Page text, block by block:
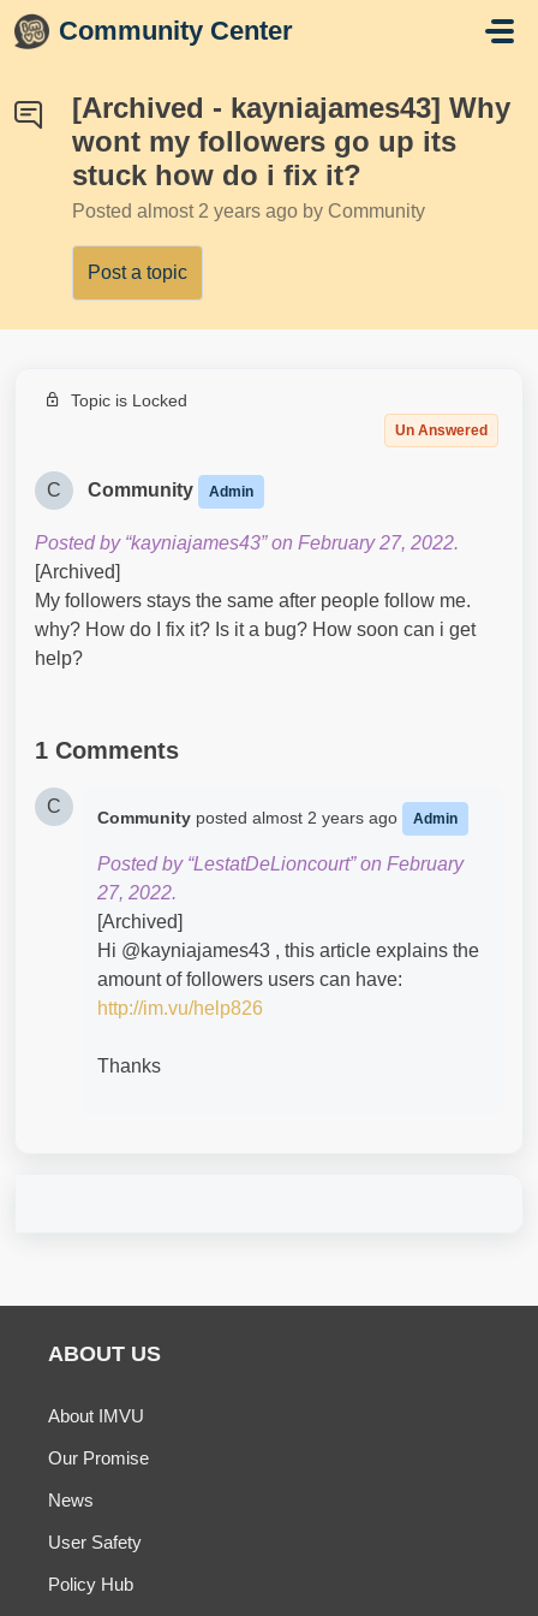
Skip to main content
Community Center
[Archived - kayniajames43] Why
wont my followers go up its
stuck how do i fix it?
Posted almost 2 years ago by Community
Post a topic
Topic is Locked
Un Answered
C Community Admin
Posted by “kayniajames43” on February 27, 2022.
[Archived]
My followers stays the same after people follow me.
why? How do I fix it? Is it a bug? How soon can i get
help?
1 Comments
C
Community posted almost 2 years ago Admin
Posted by “LestatDeLioncourt” on February
27, 2022.
[Archived]
Hi @kayniajames43​ , this article explains the
amount of followers users can have:
http://im.vu/help826
Thanks
ABOUT US
About IMVU
Our Promise
News
User Safety
Policy Hub